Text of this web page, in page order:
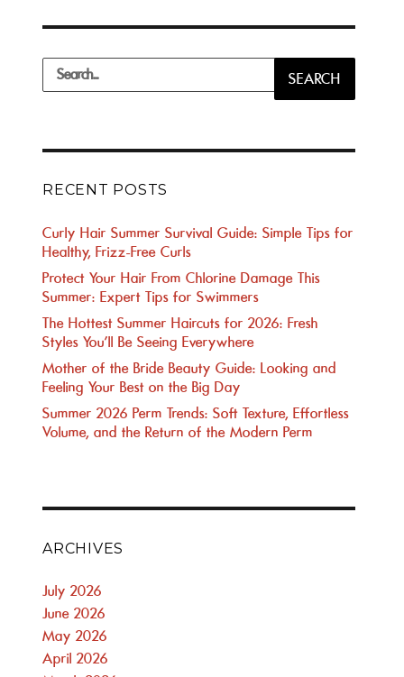
Search
for:
SEARCH
RECENT POSTS
Curly Hair Summer Survival Guide: Simple Tips for
Healthy, Frizz-Free Curls
Protect Your Hair From Chlorine Damage This
Summer: Expert Tips for Swimmers
The Hottest Summer Haircuts for 2026: Fresh
Styles You’ll Be Seeing Everywhere
Mother of the Bride Beauty Guide: Looking and
Feeling Your Best on the Big Day
Summer 2026 Perm Trends: Soft Texture, Effortless
Volume, and the Return of the Modern Perm
ARCHIVES
July 2026
June 2026
May 2026
April 2026